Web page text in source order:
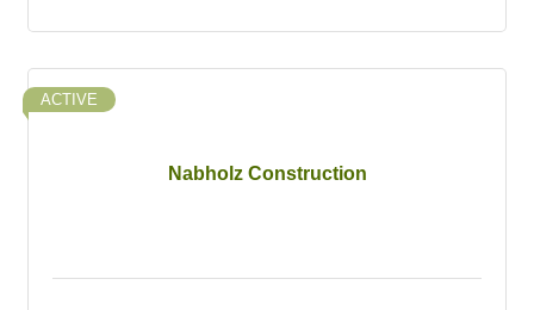
Nabholz Construction
ACTIVE